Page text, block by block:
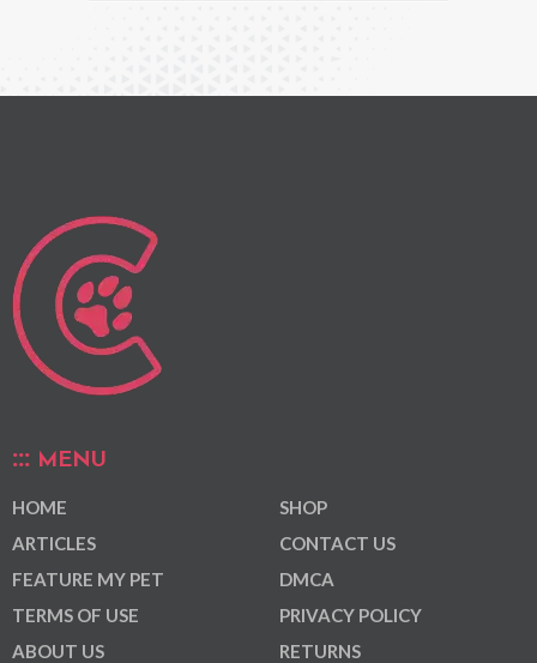
MENU
HOME
ARTICLES
FEATURE MY PET
TERMS OF USE
ABOUT US
SHOP
CONTACT US
DMCA
PRIVACY POLICY
RETURNS